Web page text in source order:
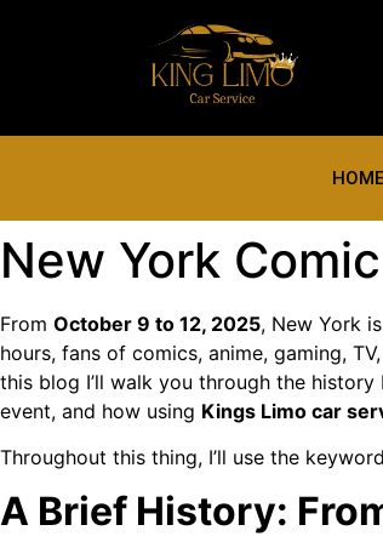
HOME
New York
From October 9 to 12, 2025, New York
hours, fans of comics, anime, gaming,
this blog I’ll walk you through the
event, and how using Kings Limo car
Throughout this thing, I’ll use the keyword
A Brief History: